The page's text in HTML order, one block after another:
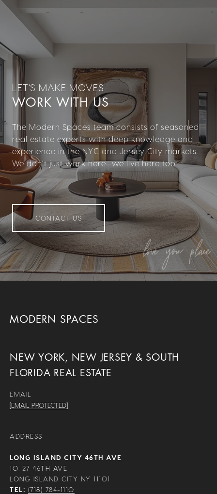
WORK WITH US
The Modern Spaces team consists of seasoned
real estate experts with deep knowledge and
experience in the NYC and Jersey City markets.
We don’t just work here—we live here too.
CONTACT US
MODERN SPACES
NEW YORK, NEW JERSEY & SOUTH
FLORIDA REAL ESTATE
EMAIL
[EMAIL PROTECTED]
ADDRESS
LONG ISLAND CITY 46TH AVE
10-27 46TH AVE
LONG ISLAND CITY NY 11101
TEL: (718) 784-1110